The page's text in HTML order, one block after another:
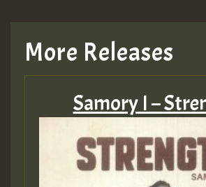
More Releases
Samory I –